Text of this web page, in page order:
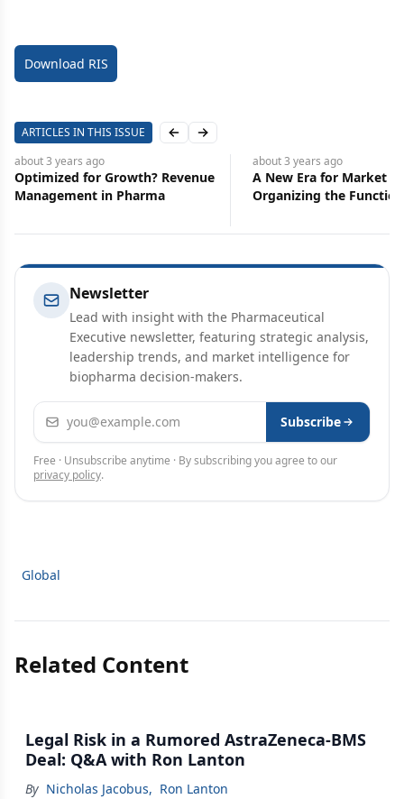
Download RIS
ARTICLES IN THIS ISSUE Previous slide
Next slide
about 3 years ago
Optimized for Growth? Revenue
Management in Pharma
about 3 years ago
A New Era for Market
Organizing the
Newsletter
Lead with insight with the Pharmaceutical
Executive newsletter, featuring strategic analysis,
leadership trends, and market intelligence for
biopharma decision-makers.
Email address Subscribe
Free · Unsubscribe anytime · By subscribing you agree to our
privacy policy.
Global
Related Content
Legal Risk in a Rumored AstraZeneca-BMS
Deal: Q&A with Ron Lanton
By Nicholas Jacobus, Ron Lanton